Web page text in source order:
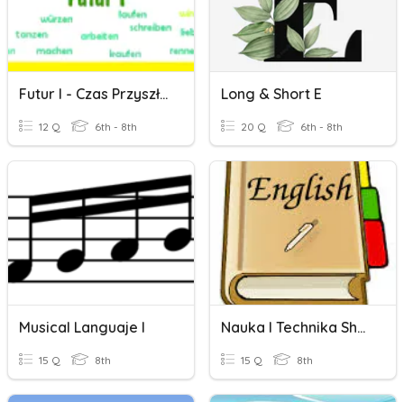
Futur I - Czas Przyszły Futur I
12 Q 6th - 8th
Long & Short E
20 Q 6th - 8th
Musical Languaje I
15 Q 8th
Nauka I Technika Short Test
15 Q 8th